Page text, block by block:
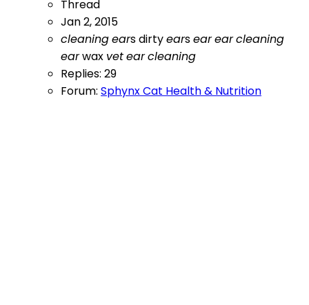
Thread
Jan 2, 2015
cleaningearsdirtyearsearearcleaning
earwax vetearcleaning
Replies: 29
Forum: Sphynx Cat Health & Nutrition